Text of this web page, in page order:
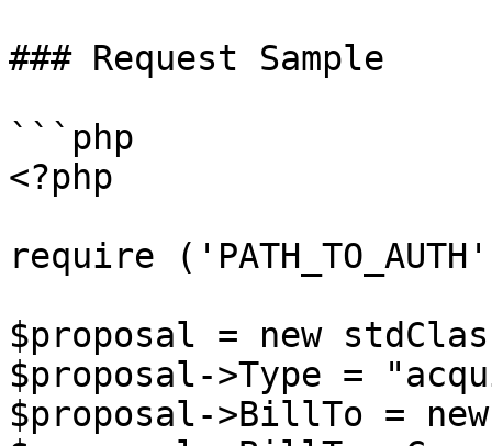
### Request Sample
```php
<?php
require
$proposal = new
$proposal->Type =
$proposal->BillTo =